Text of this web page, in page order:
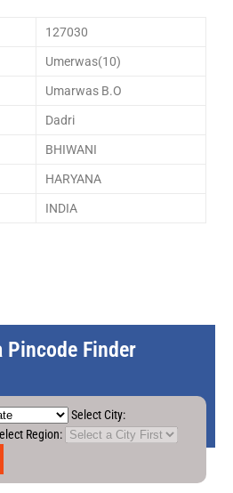
127030
Umerwas(10)
Umarwas B.O
Dadri
BHIWANI
HARYANA
INDIA
Pincode Finder
Select City:
Region: